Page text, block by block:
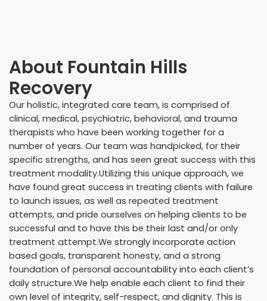
About Fountain Hills
Recovery
Our holistic, integrated care team, is comprised of
clinical, medical, psychiatric, behavioral, and trauma
therapists who have been working together for a
number of years. Our team was handpicked, for their
specific strengths, and has seen great success with this
treatment modality.Utilizing this unique approach, we
have found great success in treating clients with failure
to launch issues, as well as repeated treatment
attempts, and pride ourselves on helping clients to be
successful and to have this be their last and/or only
treatment attempt.We strongly incorporate action
based goals, transparent honesty, and a strong
foundation of personal accountability into each client’s
daily structure.We help enable each client to find their
own level of integrity, self-respect, and dignity. This is